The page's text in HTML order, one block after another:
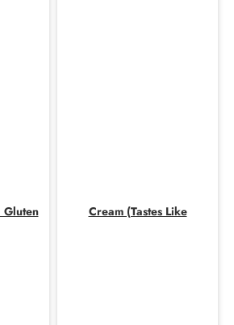
Gluten Cream (Tastes Like